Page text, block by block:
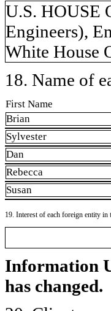
U.S. HOUSE
Engineers),
White House
18. Name of
First Name
Brian
Sylvester
Dan
Rebecca
Susan
19. Interest of each foreign entity
Information
has changed.